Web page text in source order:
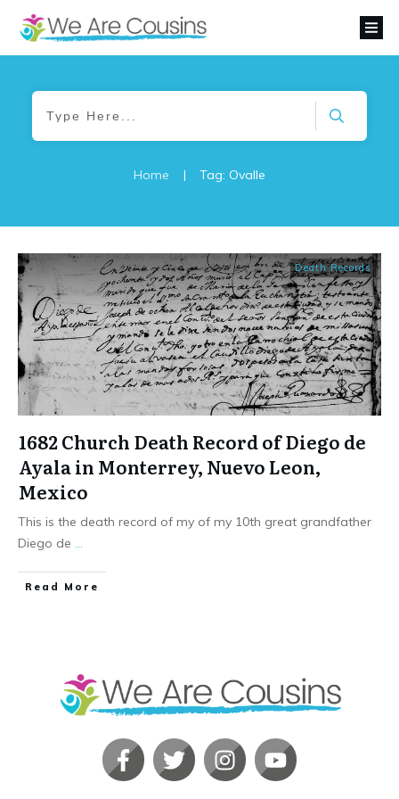
Home | Tag: Ovalle
Death Records
1682 Church Death Record of Diego de
Ayala in Monterrey, Nuevo Leon,
Mexico
This is the death record of my of my 10th great grandfather
Diego de
​Read More